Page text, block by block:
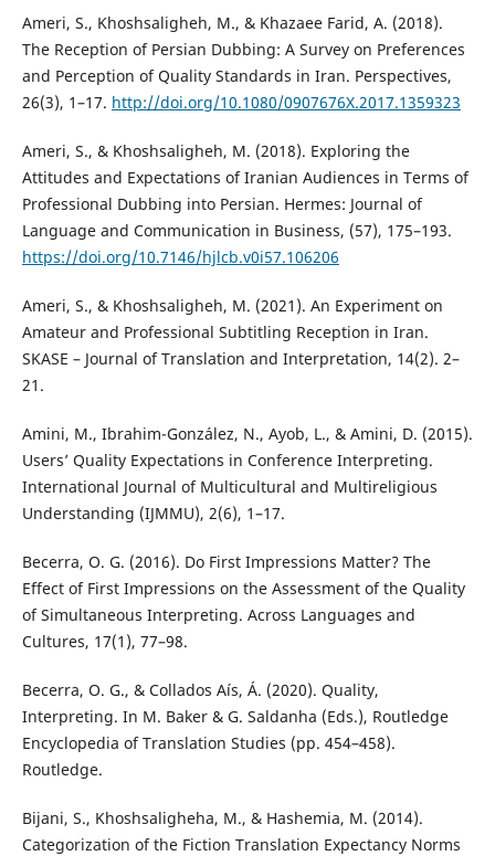
Ameri, S., Khoshsaligheh, M., & Khazaee Farid, A. (2018).
The Reception of Persian Dubbing: A Survey on Preferences
and Perception of Quality Standards in Iran. Perspectives,
26(3), 1–17. http://doi.org/10.1080/0907676X.2017.1359323
Ameri, S., & Khoshsaligheh, M. (2018). Exploring the
Attitudes and Expectations of Iranian Audiences in Terms of
Professional Dubbing into Persian. Hermes: Journal of
Language and Communication in Business, (57), 175–193.
https://doi.org/10.7146/hjlcb.v0i57.106206
Ameri, S., & Khoshsaligheh, M. (2021). An Experiment on
Amateur and Professional Subtitling Reception in Iran.
SKASE – Journal of Translation and Interpretation, 14(2). 2–
21.
Amini, M., Ibrahim-González, N., Ayob, L., & Amini, D. (2015).
Users’ Quality Expectations in Conference Interpreting.
International Journal of Multicultural and Multireligious
Understanding (IJMMU), 2(6), 1–17.
Becerra, O. G. (2016). Do First Impressions Matter? The
Effect of First Impressions on the Assessment of the Quality
of Simultaneous Interpreting. Across Languages and
Cultures, 17(1), 77–98.
Becerra, O. G., & Collados Aís, Á. (2020). Quality,
Interpreting. In M. Baker & G. Saldanha (Eds.), Routledge
Encyclopedia of Translation Studies (pp. 454–458).
Routledge.
Bijani, S., Khoshsaligheha, M., & Hashemia, M. (2014).
Categorization of the Fiction Translation Expectancy Norms